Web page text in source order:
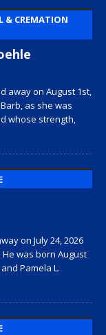
& CREMATION
away on August 1st,
as she was
whose strength,
on July 24, 2026
He was born August
Pamela L.